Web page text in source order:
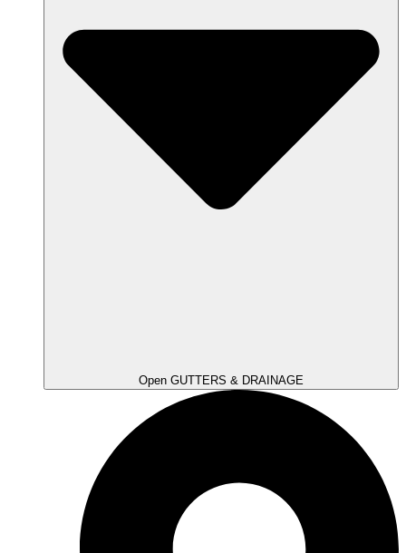
Open GUTTERS & DRAINAGE